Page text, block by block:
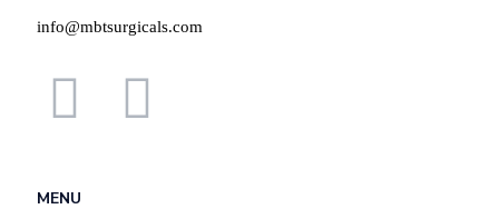
info@mbtsurgicals.com
MENU